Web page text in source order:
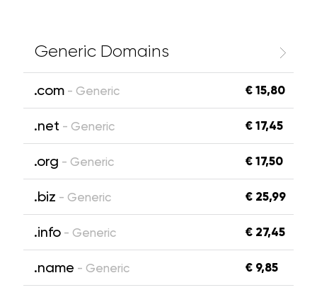
Generic Domains
.com - Generic € 15,80
.net - Generic € 17,45
.org - Generic € 17,50
.biz - Generic € 25,99
.info - Generic € 27,45
.name - Generic € 9,85